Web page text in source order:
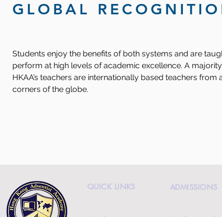
GLOBAL
Students enjoy the benefits of both systems and are
perform at high levels of academic excellence. A
HKAA’s teachers are internationally based teachers from
corners of the globe.
QUICK LINKS ADMISSIONS